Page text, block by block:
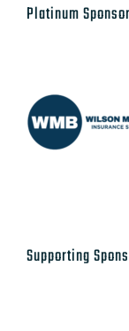
Platinum
Supporting